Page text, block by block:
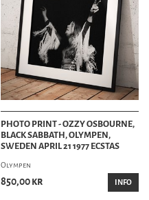
PHOTO PRINT - OZZY OSBOURNE,
BLACK SABBATH, OLYMPEN,
SWEDEN APRIL 21 1977 ECSTAS
Olympen
850,00 kr INFO